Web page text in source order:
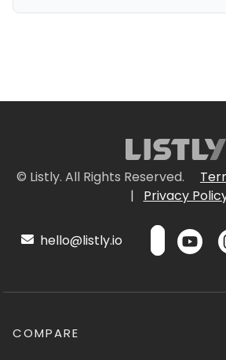
© Listly. All Rights Reserved.
|
Privacy
hello@listly.io
COMPARE